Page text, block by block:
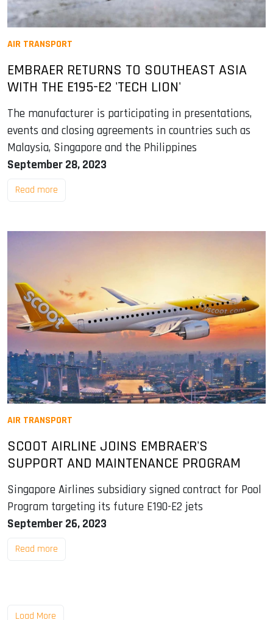
AIR TRANSPORT
EMBRAER RETURNS TO SOUTHEAST ASIA
WITH THE E195-E2 'TECH LION'
The manufacturer is participating in presentations,
events and closing agreements in countries such as
Malaysia, Singapore and the Philippines
September 28, 2023
Read more
AIR TRANSPORT
SCOOT AIRLINE JOINS EMBRAER'S
SUPPORT AND MAINTENANCE PROGRAM
Singapore Airlines subsidiary signed contract for Pool
Program targeting its future E190-E2 jets
September 26, 2023
Read more
Load More